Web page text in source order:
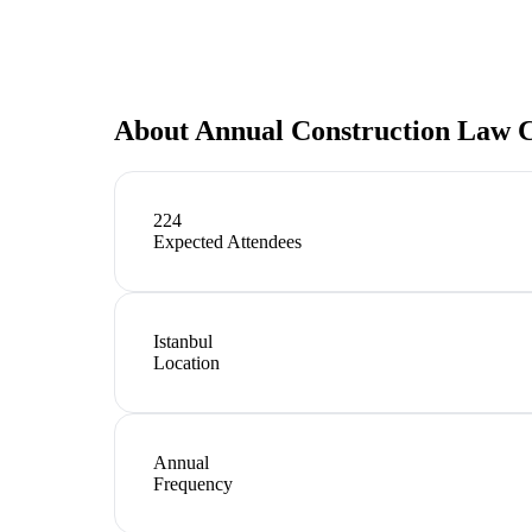
About Annual Construction Law
224
Expected Attendees
Istanbul
Location
Annual
Frequency